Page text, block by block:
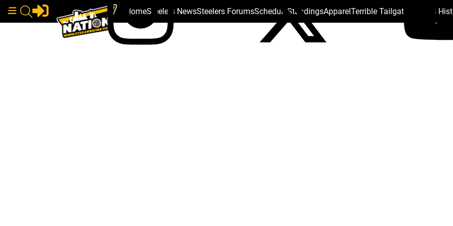
HomeSteelers NewsSteelers ForumsSchedule StandingsApparelTerrible Tailgate Steelers